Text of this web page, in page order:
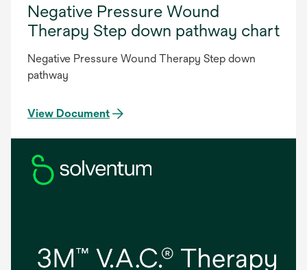
Negative Pressure Wound
Therapy Step down pathway chart
Negative Pressure Wound Therapy Step down
pathway
View Document